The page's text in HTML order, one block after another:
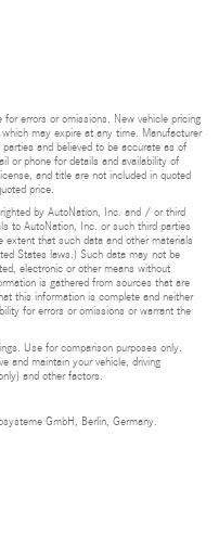
errors or omissions. New vehicle pricing
may expire at any time. Manufacturer
and believed to be accurate as of
or phone for details and availability of
and title are not included in quoted
price.
by AutoNation, Inc. and / or third
to AutoNation, Inc. or such third parties
that such data and other materials
States laws.) Such data may not be
electronic or other means without
is gathered from sources that are
this information is complete and neither
for errors or omissions or warrant the
Use for comparison purposes only.
and maintain your vehicle, driving
and other factors.
GmbH, Berlin, Germany.